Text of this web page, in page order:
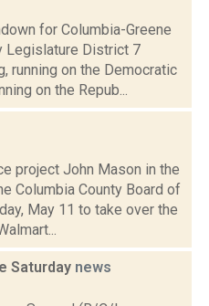
for Columbia-Greene
Legislature District 7
running on the Democratic
on the Repub...
project John Mason in the
Columbia County Board of
May 11 to take over the
Saturday news